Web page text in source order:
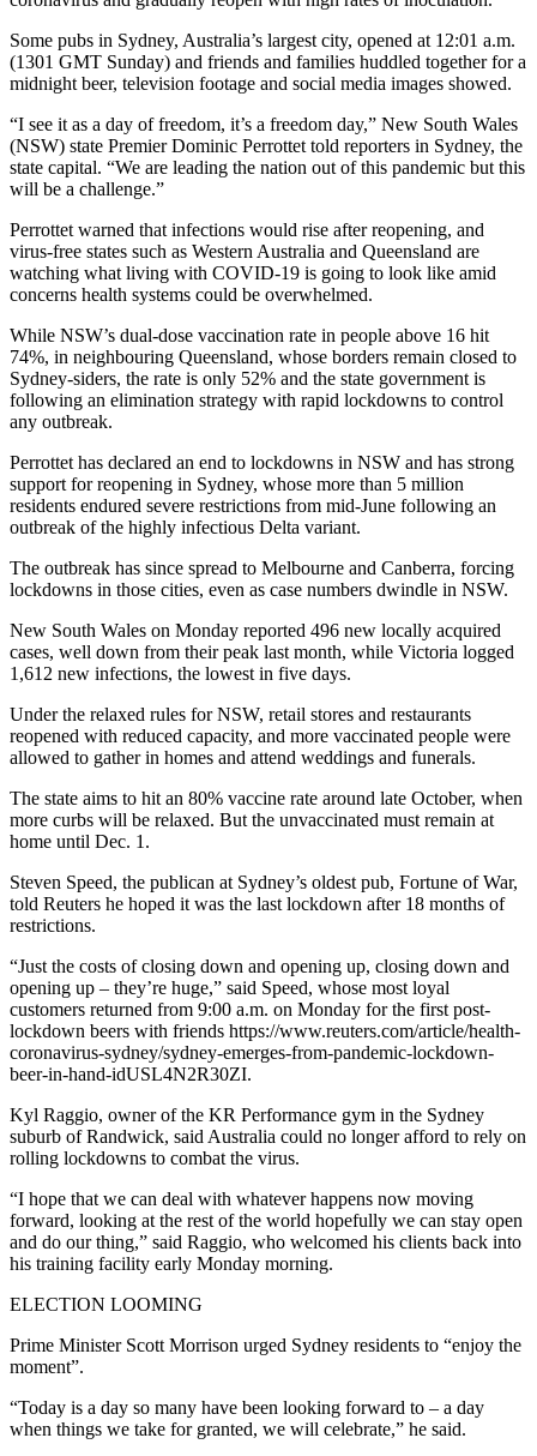
Some pubs in Sydney, Australia’s largest city, opened at 12:01 a.m.
(1301 GMT Sunday) and friends and families huddled together for a
midnight beer, television footage and social media images showed.
“I see it as a day of freedom, it’s a freedom day,” New South Wales
(NSW) state Premier Dominic Perrottet told reporters in Sydney, the
state capital. “We are leading the nation out of this pandemic but this
will be a challenge.”
Perrottet warned that infections would rise after reopening, and
virus-free states such as Western Australia and Queensland are
watching what living with COVID-19 is going to look like amid
concerns health systems could be overwhelmed.
While NSW’s dual-dose vaccination rate in people above 16 hit
74%, in neighbouring Queensland, whose borders remain closed to
Sydney-siders, the rate is only 52% and the state government is
following an elimination strategy with rapid lockdowns to control
any outbreak.
Perrottet has declared an end to lockdowns in NSW and has strong
support for reopening in Sydney, whose more than 5 million
residents endured severe restrictions from mid-June following an
outbreak of the highly infectious Delta variant.
The outbreak has since spread to Melbourne and Canberra, forcing
lockdowns in those cities, even as case numbers dwindle in NSW.
New South Wales on Monday reported 496 new locally acquired
cases, well down from their peak last month, while Victoria logged
1,612 new infections, the lowest in five days.
Under the relaxed rules for NSW, retail stores and restaurants
reopened with reduced capacity, and more vaccinated people were
allowed to gather in homes and attend weddings and funerals.
The state aims to hit an 80% vaccine rate around late October, when
more curbs will be relaxed. But the unvaccinated must remain at
home until Dec. 1.
Steven Speed, the publican at Sydney’s oldest pub, Fortune of War,
told Reuters he hoped it was the last lockdown after 18 months of
restrictions.
“Just the costs of closing down and opening up, closing down and
opening up – they’re huge,” said Speed, whose most loyal
customers returned from 9:00 a.m. on Monday for the first post-
lockdown beers with friends https://www.reuters.com/article/health-
coronavirus-sydney/sydney-emerges-from-pandemic-lockdown-
beer-in-hand-idUSL4N2R30ZI.
Kyl Raggio, owner of the KR Performance gym in the Sydney
suburb of Randwick, said Australia could no longer afford to rely on
rolling lockdowns to combat the virus.
“I hope that we can deal with whatever happens now moving
forward, looking at the rest of the world hopefully we can stay open
and do our thing,” said Raggio, who welcomed his clients back into
his training facility early Monday morning.
ELECTION LOOMING
Prime Minister Scott Morrison urged Sydney residents to “enjoy the
moment”.
“Today is a day so many have been looking forward to – a day
when things we take for granted, we will celebrate,” he said.